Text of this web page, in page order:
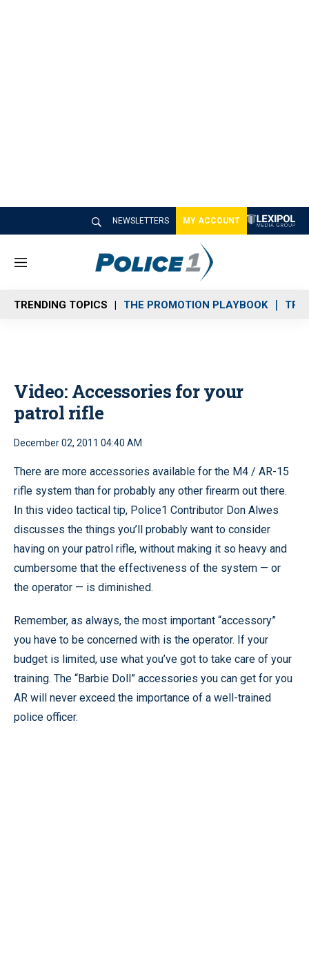
NEWSLETTERS MY ACCOUNT
M
n
u
TRENDING TOPICS THE PROMOTION PLAYBOOK
Video: Accessories for your
patrol rifle
December 02, 2011 04:40 AM
There are more accessories available for the M4 / AR-15
rifle system than for probably any other firearm out there.
In this video tactical tip, Police1 Contributor Don Alwes
discusses the things you’ll probably want to consider
having on your patrol rifle, without making it so heavy and
cumbersome that the effectiveness of the system — or
the operator — is diminished.
Remember, as always, the most important “accessory”
you have to be concerned with is the operator. If your
budget is limited, use what you’ve got to take care of your
training. The “Barbie Doll” accessories you can get for you
AR will never exceed the importance of a well-trained
police officer.